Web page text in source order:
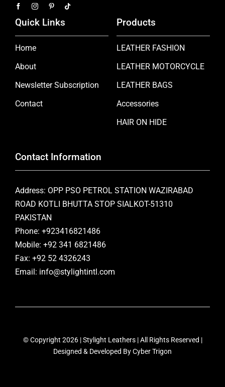
Quick Links
Home
About
Newsletter Subscription
Contact
Products
LEATHER FASHION
LEATHER MOTORCYCLE
LEATHER BAGS
Accessories
HAIR ON HIDE
Contact Information
Address: OPP PSO PETROL STATION WAZIRABAD
ROAD KOTLI BHUTTA STOP SIALKOT-51310
PAKISTAN
Phone: +923416821486
Mobile: +92 341 6821486
Fax: +92 52 4326243
Email: info@stylightintl.com
© Copyright 2026 | Stylight Leathers | All Rights Reserved |
Designed & Developed ByCyber Trigon